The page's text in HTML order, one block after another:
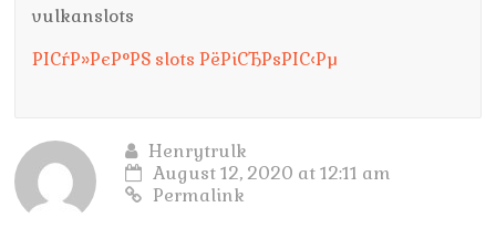
vulkanslots
РІСѓР»РєР°РЅ slots РёРіСЂРѕРІС‹Рµ
Henrytrulk
August 12, 2020 at 12:11 am
Permalink